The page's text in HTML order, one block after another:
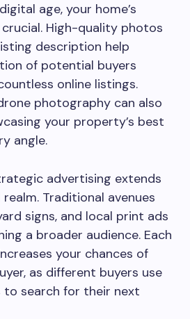
age, your home’s
High-quality photos
description help
of potential buyers
online listings.
photography can also
your property’s best
angle.
advertising extends
Traditional avenues
signs, and local print ads
a broader audience. Each
your chances of
as different buyers use
search for their next